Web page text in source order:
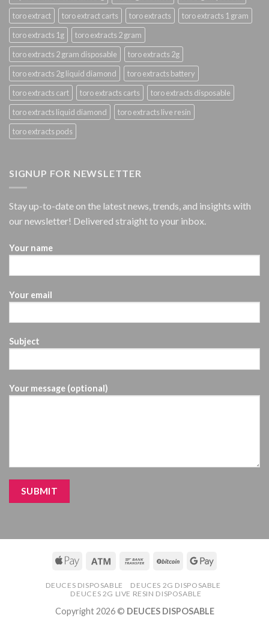
toro extract
toro extract carts toro extracts
toro extracts 1 gram
toro extracts 1g
toro extracts 2 gram
toro extracts 2 gram disposable
toro extracts 2g
toro extracts 2g liquid diamond
toro extracts battery
toro extracts cart
toro extracts carts
toro extracts disposable
toro extracts liquid diamond
toro extracts live resin
toro extracts pods
SIGNUP FOR NEWSLETTER
Stay up-to-date on the latest news, trends, and insights with
our newsletter! Delivered straight to your inbox.
Your name
Your email
Subject
Your message (optional)
DEUCES DISPOSABLE
DEUCES 2G DISPOSABLE
DEUCES 2G LIVE RESIN DISPOSABLE
Copyright 2026 © DEUCES DISPOSABLE